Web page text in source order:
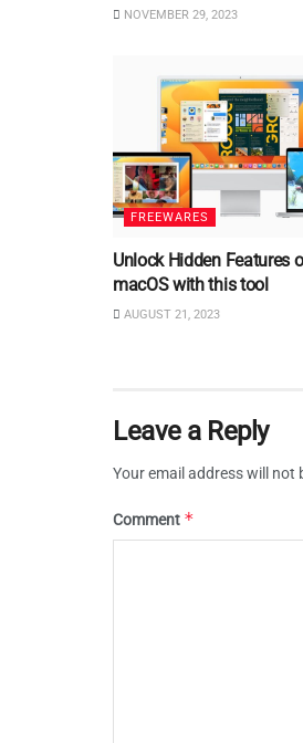
NOVEMBER 29, 2023
FREEWARES
Unlock Hidden Features
macOS with this tool
AUGUST 21, 2023
Leave a Reply
Your email address will not
Comment *